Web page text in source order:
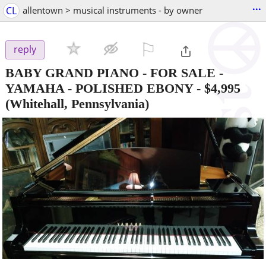
CL allentown > musical instruments - by owner ...
reply
BABY GRAND PIANO - FOR SALE -
YAMAHA - POLISHED EBONY- $4,995
(Whitehall, Pennsylvania)